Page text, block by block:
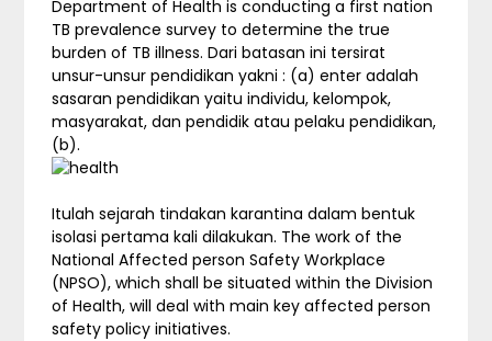
Department of Health is conducting a first nation
TB prevalence survey to determine the true
burden of TB illness. Dari batasan ini tersirat
unsur-unsur pendidikan yakni : (a) enter adalah
sasaran pendidikan yaitu individu, kelompok,
masyarakat, dan pendidik atau pelaku pendidikan,
(b).
Itulah sejarah tindakan karantina dalam bentuk
isolasi pertama kali dilakukan. The work of the
National Affected person Safety Workplace
(NPSO), which shall be situated within the Division
of Health, will deal with main key affected person
safety policy initiatives.